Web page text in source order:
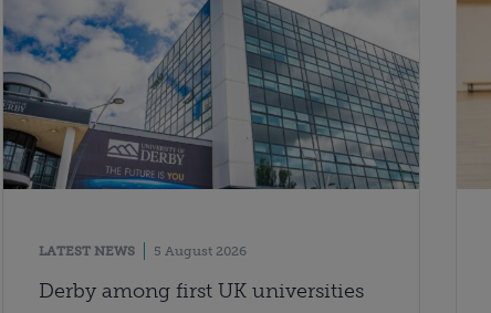
LATEST NEWS 5 August 2026
Derby among first UK universities